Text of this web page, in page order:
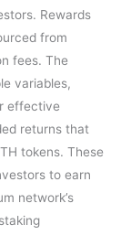
Rewards
from
fees. The
variables,
effective
returns that
tokens. These
to earn
network’s